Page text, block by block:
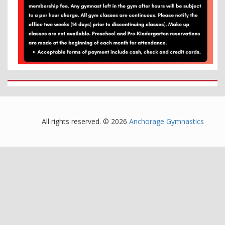
All rights reserved. © 2026 Anchorage Gymnastics